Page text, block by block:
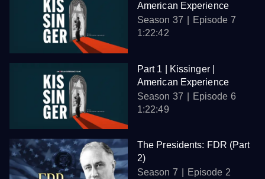
American Experience
Season 37
Episode 7
1:22:42
Part 1 | Kissinger |
American Experience
Season 37
Episode 6
1:22:49
The Presidents: FDR (Part
2)
Season 7
Episode 2